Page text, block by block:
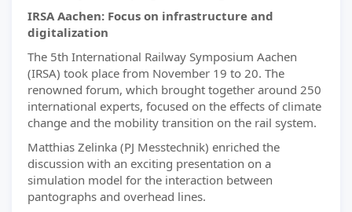
IRSA Aachen: Focus on infrastructure and
digitalization
The 5th International Railway Symposium Aachen
(IRSA) took place from November 19 to 20. The
renowned forum, which brought together around 250
international experts, focused on the effects of climate
change and the mobility transition on the rail system.
Matthias Zelinka (PJ Messtechnik) enriched the
discussion with an exciting presentation on a
simulation model for the interaction between
pantographs and overhead lines.